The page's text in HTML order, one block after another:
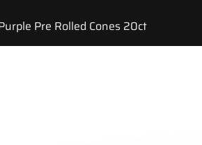
Pre Rolled Cones 20ct